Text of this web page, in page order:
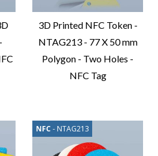
3D Printed NFC Token -
NTAG213 - 77 X 50 mm
Polygon - Two Holes -
NFC Tag
NFC - NTAG213